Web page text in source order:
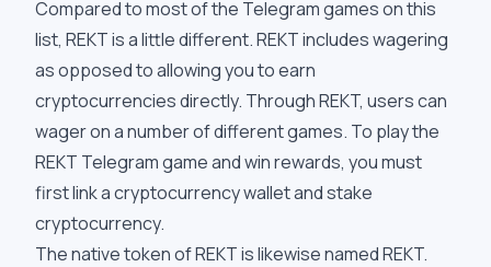
Compared to most of the Telegram games on this
list, REKT is a little different. REKT includes wagering
as opposed to allowing you to earn
cryptocurrencies directly. Through REKT, users can
wager on a number of different games. To play the
REKT Telegram game and win rewards, you must
first link a cryptocurrency wallet and stake
cryptocurrency.
The native token of REKT is likewise named REKT.